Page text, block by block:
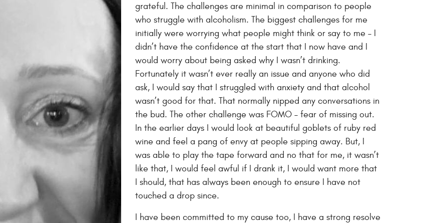
grateful. The challenges are minimal in comparison to people
who struggle with alcoholism. The biggest challenges for me
initially were worrying what people might think or say to me – I
didn’t have the confidence at the start that I now have and I
would worry about being asked why I wasn’t drinking.
Fortunately it wasn’t ever really an issue and anyone who did
ask, I would say that I struggled with anxiety and that alcohol
wasn’t good for that. That normally nipped any conversations in
the bud. The other challenge was FOMO – fear of missing out.
In the earlier days I would look at beautiful goblets of ruby red
wine and feel a pang of envy at people sipping away. But, I
was able to play the tape forward and no that for me, it wasn’t
like that, I would feel awful if I drank it, I would want more that
I should, that has always been enough to ensure I have not
touched a drop since.
I have been committed to my cause too, I have a strong resolve